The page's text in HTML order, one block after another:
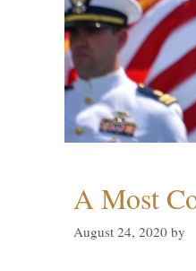
A Most
August 24, 2020 by